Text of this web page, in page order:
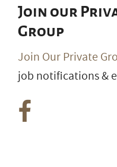
Join our
Group
Join Our Private
job notifications &